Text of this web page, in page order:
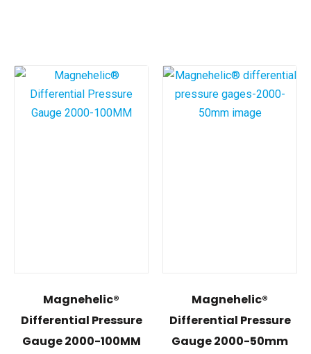
Magnehelic®
Differential Pressure
Gauge 2000-100MM
Magnehelic®
Differential Pressure
Gauge 2000-50mm